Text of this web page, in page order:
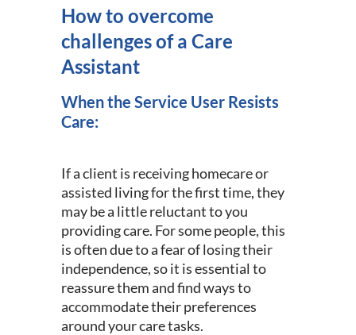
How to overcome
challenges of a Care
Assistant
When the Service User Resists
Care:
If a client is receiving homecare or
assisted living for the first time, they
may be a little reluctant to you
providing care. For some people, this
is often due to a fear of losing their
independence, so it is essential to
reassure them and find ways to
accommodate their preferences
around your care tasks.